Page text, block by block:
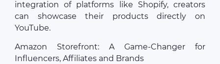
integration of platforms like Shopify, creators
can showcase their products directly on
YouTube.
Amazon Storefront: A Game-Changer for
Influencers, Affiliates and Brands